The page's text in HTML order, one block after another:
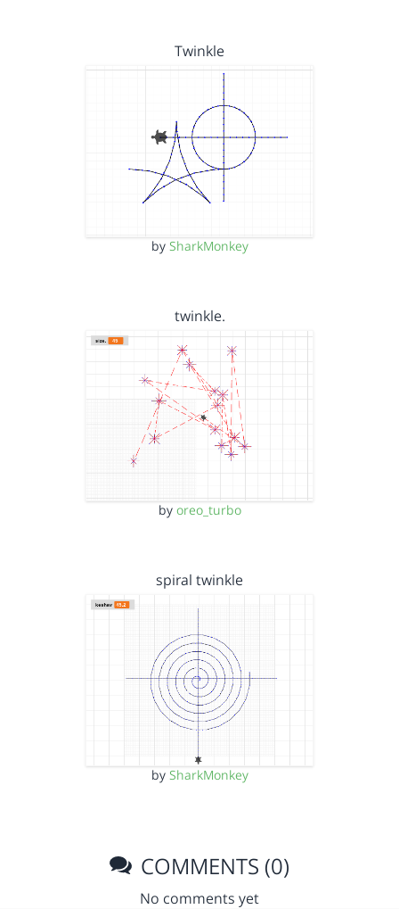
Twinkle
by SharkMonkey
twinkle.
by oreo_turbo
spiral twinkle
by SharkMonkey
COMMENTS (0)
No comments yet